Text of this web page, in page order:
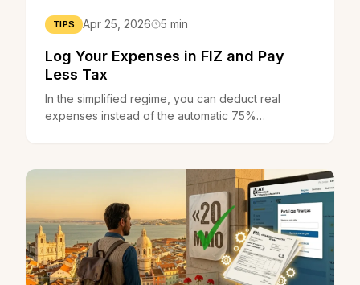
TIPS Apr 25, 2026 5 min
Log Your Expenses in FIZ and Pay
Less Tax
In the simplified regime, you can deduct real
expenses instead of the automatic 75%